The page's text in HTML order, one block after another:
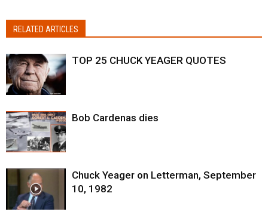
RELATED ARTICLES
TOP 25 CHUCK YEAGER QUOTES
Bob Cardenas dies
Chuck Yeager on Letterman, September
10, 1982